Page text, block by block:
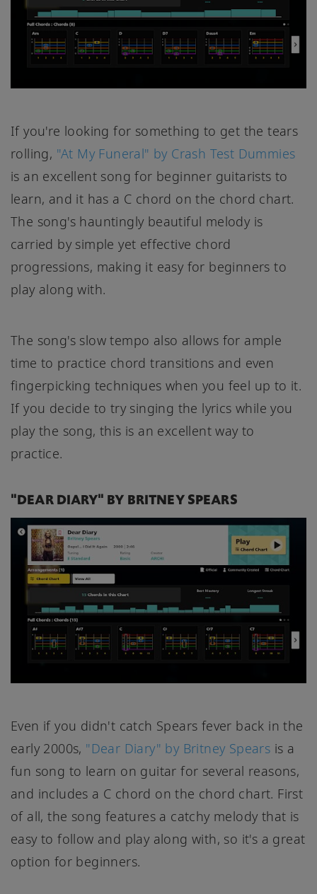
If you're looking for something to get the tears
rolling, "At My Funeral" by Crash Test Dummies
is an excellent song for beginner guitarists to
learn, and it has a C chord on the chord chart.
The song's hauntingly beautiful melody is
carried by simple yet effective chord
progressions, making it easy for beginners to
play along with.
The song's slow tempo also allows for ample
time to practice chord transitions and even
fingerpicking techniques when you feel up to it.
If you decide to try singing the lyrics while you
play the song, this is an excellent way to
practice.
"DEAR DIARY" BY BRITNEY SPEARS
Even if you didn't catch Spears fever back in the
early 2000s, "Dear Diary" by Britney Spears is a
fun song to learn on guitar for several reasons,
and includes a C chord on the chord chart. First
of all, the song features a catchy melody that is
easy to follow and play along with, so it's a great
option for beginners.